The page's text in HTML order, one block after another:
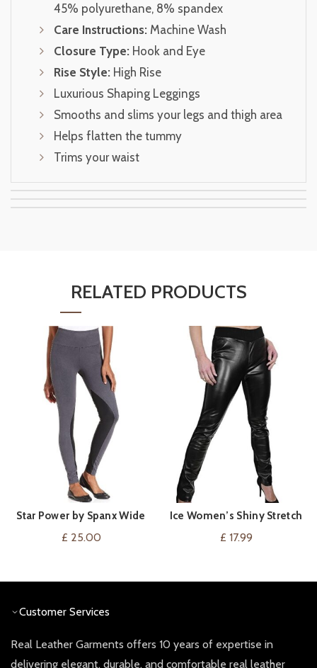
45% polyurethane, 8% spandex
Care Instructions: Machine Wash
Closure Type: Hook and Eye
Rise Style: High Rise
Luxurious Shaping Leggings
Smooths and slims your legs and thigh area
Helps flatten the tummy
Trims your waist
RELATED PRODUCTS
VIEW ON AMAZON
Star Power by Spanx Wide
Waistband Faux Suede
£ 25.00
VIEW ON AMAZON
Ice Women’s Shiny Stretch
Faux Leather Leggings
£ 17.99
Customer Services
Real Leather Garments offers 10 years of expertise in
delivering elegant, durable, and comfortable real leather